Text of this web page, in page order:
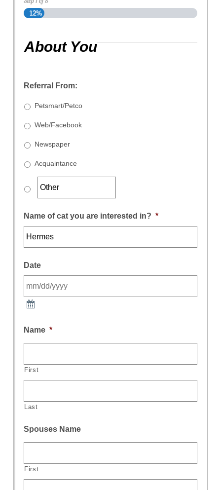
12%
About You
Referral From:
Petsmart/Petco
Web/Facebook
Newspaper
Acquaintance
Name of cat you are interested in? *
Date
Name *
First
Last
Spouses Name
First